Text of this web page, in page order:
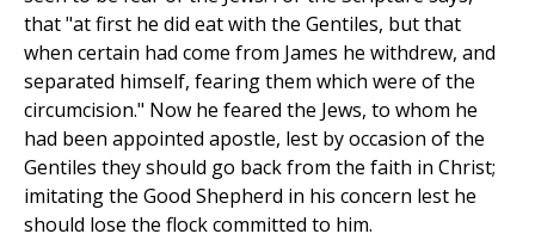
that "at first he did eat with the Gentiles, but that
when certain had come from James he withdrew, and
separated himself, fearing them which were of the
circumcision." Now he feared the Jews, to whom he
had been appointed apostle, lest by occasion of the
Gentiles they should go back from the faith in Christ;
imitating the Good Shepherd in his concern lest he
should lose the flock committed to him.